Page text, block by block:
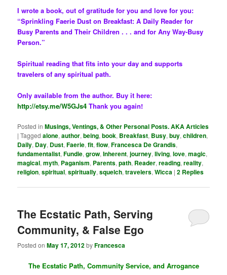
I wrote a book, out of gratitude for you and love for you:
“Sprinkling Faerie Dust on Breakfast: A Daily Reader for
Busy Parents and Their Children . . . and for Any Way-Busy
Person.”
Spiritual reading that fits into your day and supports
travelers of any spiritual path.
Only available from the author. Buy it here:
http://etsy.me/W5GJs4Thank you again!
Posted in Musings, Ventings, & Other Personal Posts. AKA Articles
|Tagged alone,author,being,book, Breakfast, Busy,buy,children,
Daily, Day, Dust,Faerie,fit,flow,Francesca De Grandis,
fundamentalist,Fundie,grow,Inherent,journey,living,love,magic,
magical,myth, Paganism, Parents,path, Reader,reading,reality,
religion,spiritual,spiritually,squelch,travelers,Wicca |2 Replies
The Ecstatic Path, Serving
Community, & False Ego
Posted onMay 17, 2012byFrancesca
The Ecstatic Path, Community Service, and Arrogance